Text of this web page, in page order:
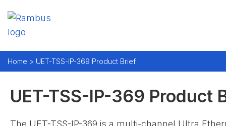
Home > UET-TSS-IP-369 Product Brief
UET-TSS-IP-369 Product
The UET-TSS-IP-369 is a multi-channel Ultra